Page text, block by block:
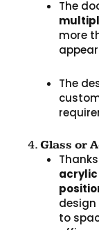
The
more
The
4. Glass or
acrylic
to